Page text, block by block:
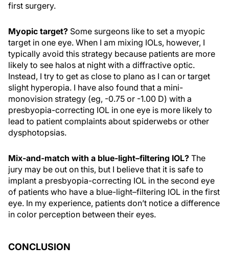
first surgery.
Myopic target? Some surgeons like to set a myopic
target in one eye. When I am mixing IOLs, however, I
typically avoid this strategy because patients are more
likely to see halos at night with a diffractive optic.
Instead, I try to get as close to plano as I can or target
slight hyperopia. I have also found that a mini-
monovision strategy (eg, -0.75 or -1.00 D) with a
presbyopia-correcting IOL in one eye is more likely to
lead to patient complaints about spiderwebs or other
dysphotopsias.
Mix-and-match with a blue-light–filtering IOL? The
jury may be out on this, but I believe that it is safe to
implant a presbyopia-correcting IOL in the second eye
of patients who have a blue-light–filtering IOL in the first
eye. In my experience, patients don’t notice a difference
in color perception between their eyes.
CONCLUSION